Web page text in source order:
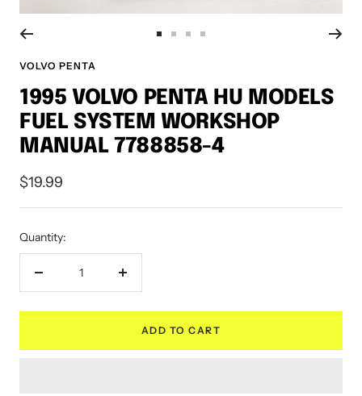
1
2
3 4
VOLVO PENTA
1995 VOLVO PENTA HU MODELS
FUEL SYSTEM WORKSHOP
MANUAL 7788858-4
Sale
price
$19.99
Quantity:
Decrease
Increase
ADD TO CART